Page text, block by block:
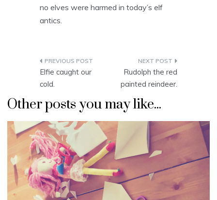
no elves were harmed in today’s elf
antics.
Post
navigation
Elfie caught our
cold.
Rudolph the red
painted reindeer.
Other posts you may like...